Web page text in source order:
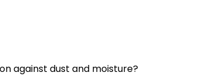
against dust and moisture?